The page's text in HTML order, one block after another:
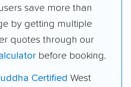
save more than
by getting multiple
quotes through our
before booking.
Certified West